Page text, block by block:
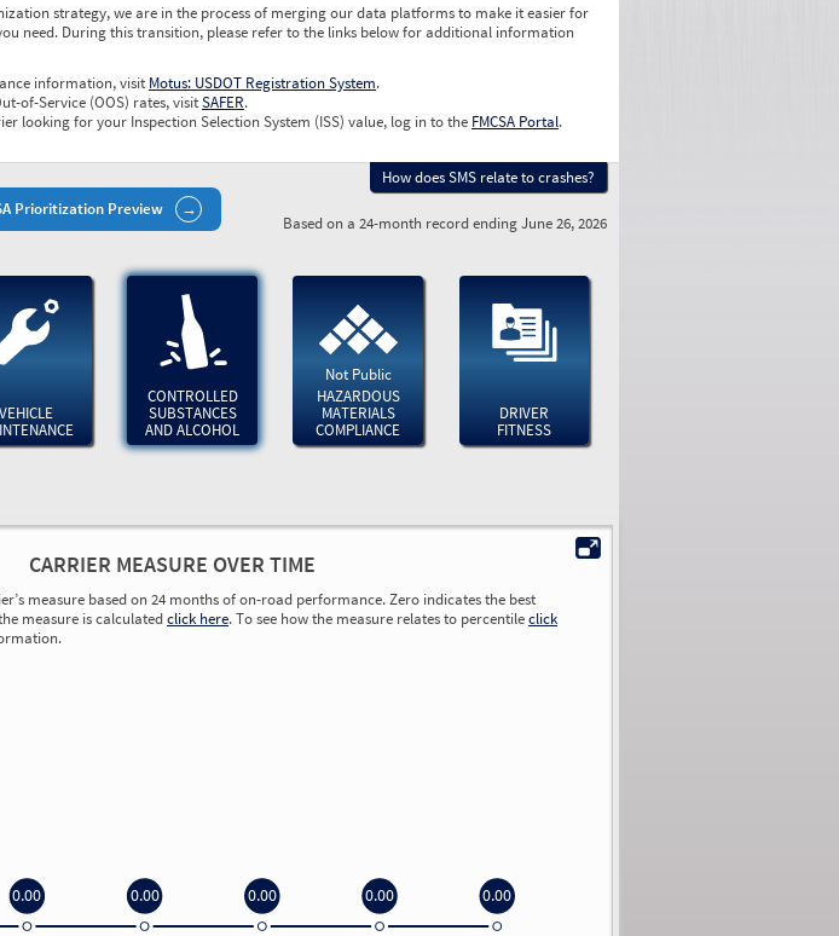
strategy, we are in the process of merging our data platforms to make it easier for
need. During this transition, please refer to the links below for additional information
information, visit Motus: USDOT Registration System.
of-Service (OOS) rates, visitSAFER.
looking for your Inspection Selection System (ISS) value, log in to the FMCSA Portal.
Prioritization Preview
How does SMS relate to crashes?
Based on a 24-month record ending June 26, 2026
VEHICLE
CONTROLLED
SUBSTANCES
AND ALCOHOL
Not Public
HAZARDOUS
MATERIALS
COMPLIANCE
DRIVER
FITNESS
CARRIER MEASURE OVER TIME
measure based on 24 months of on-road performance. Zero indicates the best
measure is calculatedclick here. To see how the measure relates to percentileclick
0.00 0.00 0.00 0.00 0.00